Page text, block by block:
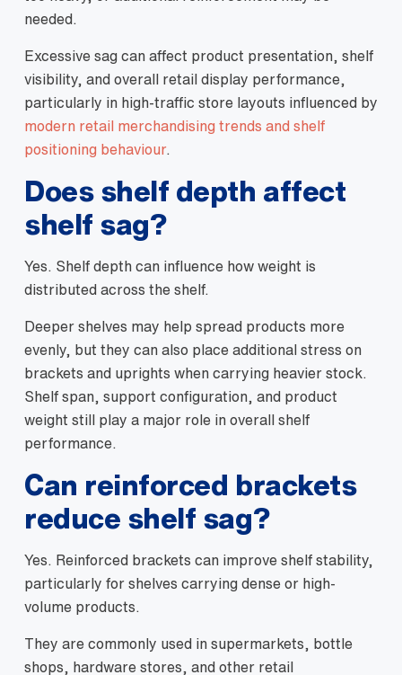
needed.
Excessive sag can affect product presentation, shelf
visibility, and overall retail display performance,
particularly in high-traffic store layouts influenced by
modern retail merchandising trends and shelf
positioning behaviour.
Does shelf depth affect
shelf sag?
Yes. Shelf depth can influence how weight is
distributed across the shelf.
Deeper shelves may help spread products more
evenly, but they can also place additional stress on
brackets and uprights when carrying heavier stock.
Shelf span, support configuration, and product
weight still play a major role in overall shelf
performance.
Can reinforced brackets
reduce shelf sag?
Yes. Reinforced brackets can improve shelf stability,
particularly for shelves carrying dense or high-
volume products.
They are commonly used in supermarkets, bottle
shops, hardware stores, and other retail